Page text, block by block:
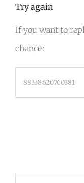
Try again
If you want to
chance: